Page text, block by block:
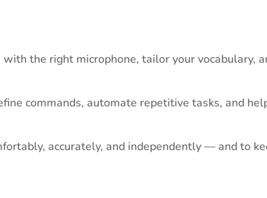
the right microphone, tailor your vocabulary,
commands, automate repetitive tasks, and
accurately, and independently — and to